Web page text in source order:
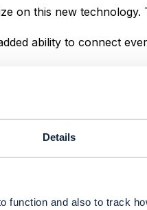
Details
function and also to track
on this new technology.
ability to connect
5g-telecom